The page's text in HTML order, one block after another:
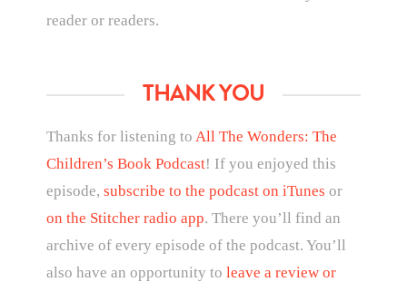
reader or readers.
THANK YOU
Thanks for listening to All The Wonders: The
Children’s Book Podcast! If you enjoyed this
episode, subscribe to the podcast on iTunes or
on the Stitcher radio app. There you’ll find an
archive of every episode of the podcast. You’ll
also have an opportunity to leave a review or